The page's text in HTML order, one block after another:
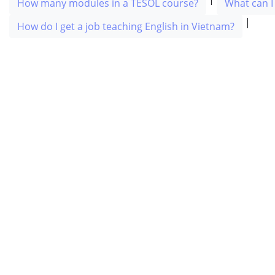
How many modules in a TESOL course? What can
How do I get a job teaching English in Vietnam? |